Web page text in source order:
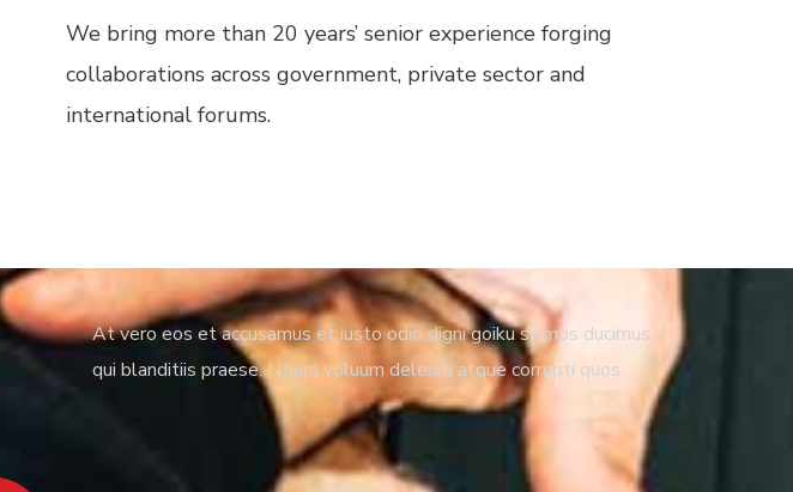
We bring more than 20 years’ senior experience forging
collaborations across government, private sector and
international forums.
At vero eos et accusamus et iusto odio digni goiku ssimos ducimus
qui blanditiis praese. Ntium voluum deleniti atque corrupti quos.